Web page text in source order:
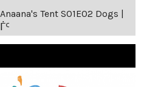
Anaana's Tent S01E02 Dogs |